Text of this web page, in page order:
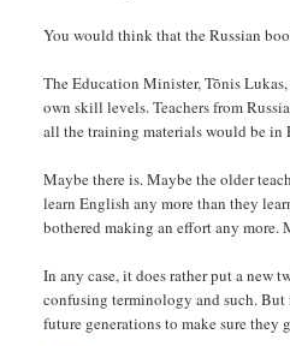
You would think that the Russian
The Education Minister, Tõnis
own skill levels. Teachers from
all the training materials would be in
Maybe there is. Maybe the older
learn English any more than they
bothered making an effort any more.
In any case, it does rather put a new
confusing terminology and such.
future generations to make sure